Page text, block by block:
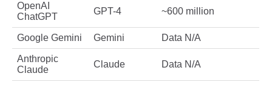
OpenAI
ChatGPT
GPT-4 ~600 million
Google Gemini Gemini Data N/A
Anthropic
Claude
Claude Data N/A